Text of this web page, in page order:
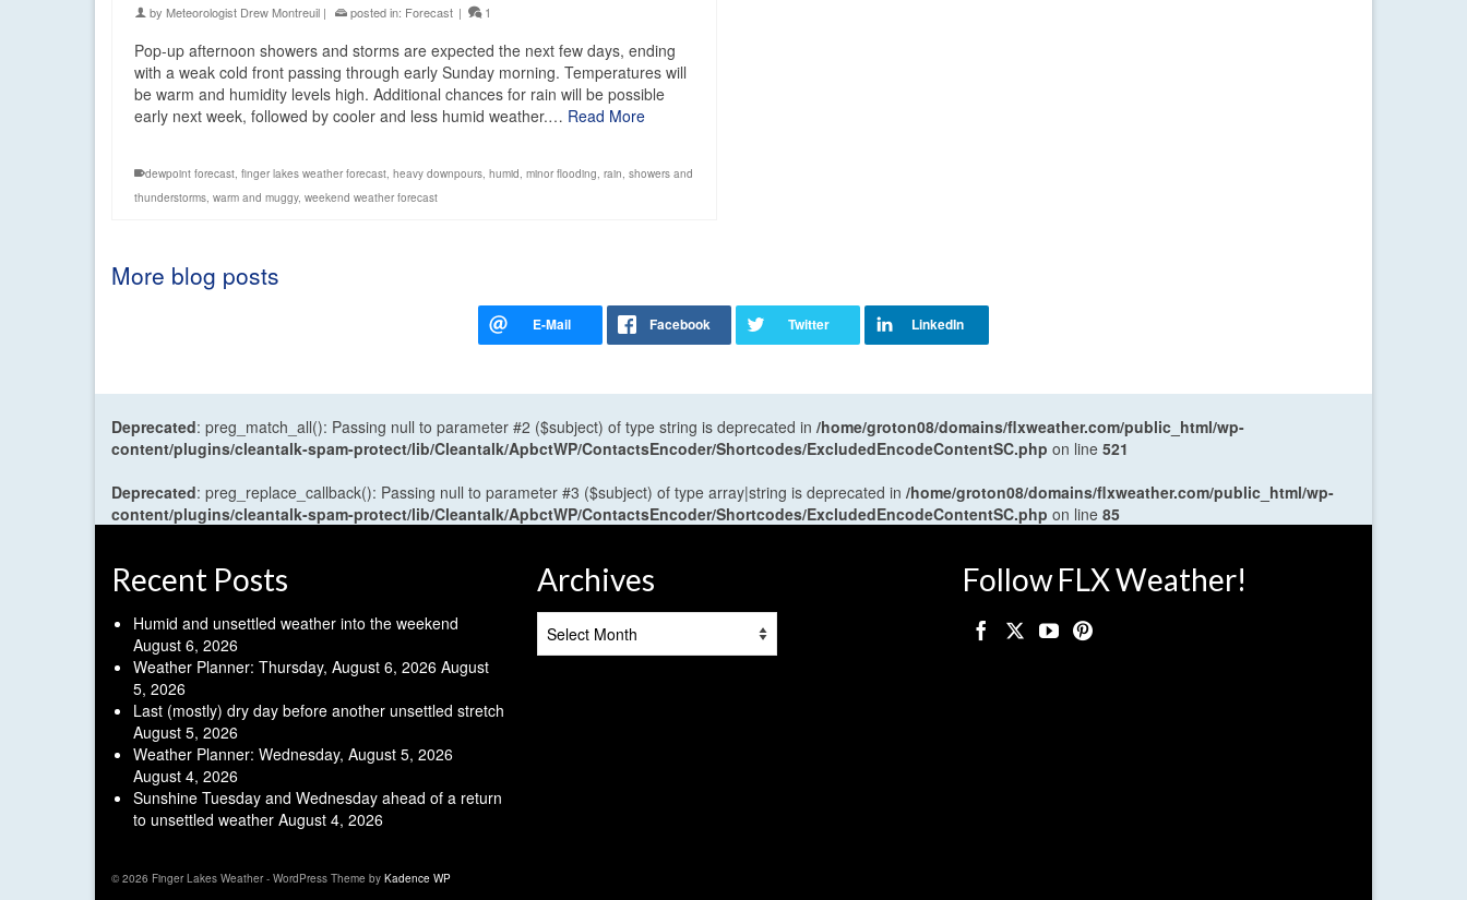
by Meteorologist Drew Montreuil | posted in: Forecast | 1
Pop-up afternoon showers and storms are expected the next few days, ending
with a weak cold front passing through early Sunday morning. Temperatures will
be warm and humidity levels high. Additional chances for rain will be possible
early next week, followed by cooler and less humid weather.… Read More
dewpoint forecast finger lakes weather forecast heavy downpours humid minor flooding rain showers and
thunderstorms warm and muggy, weekend weather forecast
More blog posts
Deprecated: preg_match_all(): Passing null to parameter #2 ($subject) of type string is deprecated in /home/groton08/domains/flxweather.com/public_html/wp-
content/plugins/cleantalk-spam-protect/lib/Cleantalk/ApbctWP/ContactsEncoder/Shortcodes/ExcludedEncodeContentSC.php on line 521
Deprecated: preg_replace_callback(): Passing null to parameter #3 ($subject) of type array|string is deprecated in /home/groton08/domains/flxweather.com/public_html/wp-
content/plugins/cleantalk-spam-protect/lib/Cleantalk/ApbctWP/ContactsEncoder/Shortcodes/ExcludedEncodeContentSC.php on line 85
Recent Posts
Humid and unsettled weather into the weekend
August 6, 2026
Weather Planner: Thursday, August 6, 2026 August
5, 2026
Last (mostly) dry day before another unsettled stretch
August 5, 2026
Weather Planner: Wednesday, August 5, 2026
August 4, 2026
Sunshine Tuesday and Wednesday ahead of a return
to unsettled weather August 4, 2026
Archives Follow FLX Weather!
© 2026 Finger Lakes Weather - WordPress Theme by Kadence WP